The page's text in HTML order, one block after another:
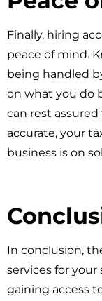
Finally, hiring
peace of mind.
being handled
on what you do
can rest
accurate, your
business is on
In conclusion,
services for your
gaining access